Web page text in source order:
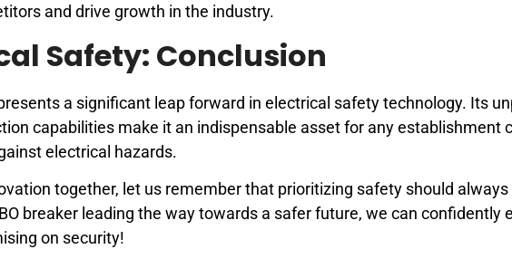
and drive growth in the industry.
Safety: Conclusion
a significant leap forward in electrical safety technology. Its
capabilities make it an indispensable asset for any establishment
electrical hazards.
together, let us remember that prioritizing safety should always
breaker leading the way towards a safer future, we can confidently
on security!